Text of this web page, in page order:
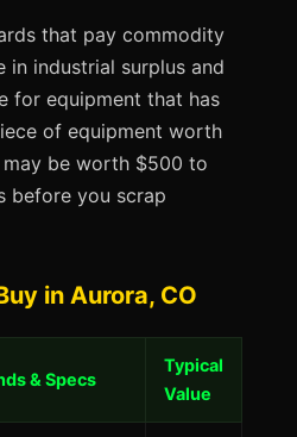
that pay commodity
in industrial surplus and
for equipment that has
of equipment worth
be worth $500 to
before you scrap
in Aurora, CO
& Specs
Typical
Value